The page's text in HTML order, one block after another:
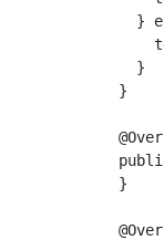
}
    }
  }
  }